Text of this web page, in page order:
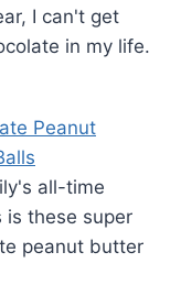
I can't get
in my life.
Peanut
all-time
is these super
peanut butter